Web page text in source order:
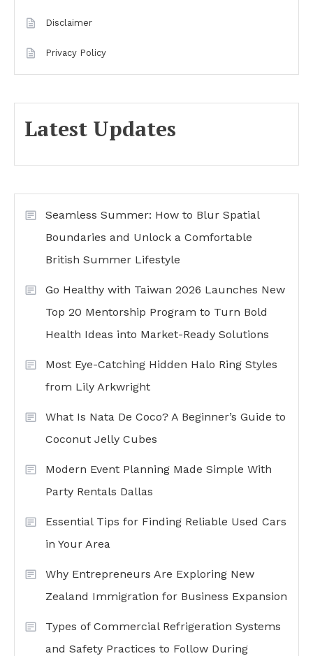
Disclaimer
Privacy Policy
Latest Updates
Seamless Summer: How to Blur Spatial
Boundaries and Unlock a Comfortable
British Summer Lifestyle
Go Healthy with Taiwan 2026 Launches New
Top 20 Mentorship Program to Turn Bold
Health Ideas into Market-Ready Solutions
Most Eye-Catching Hidden Halo Ring Styles
from Lily Arkwright
What Is Nata De Coco? A Beginner’s Guide to
Coconut Jelly Cubes
Modern Event Planning Made Simple With
Party Rentals Dallas
Essential Tips for Finding Reliable Used Cars
in Your Area
Why Entrepreneurs Are Exploring New
Zealand Immigration for Business Expansion
Types of Commercial Refrigeration Systems
and Safety Practices to Follow During